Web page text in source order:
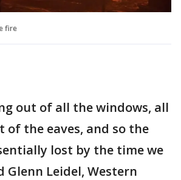
fire
out of all the windows, all
of the eaves, and so the
lost by the time we
Glenn Leidel, Western